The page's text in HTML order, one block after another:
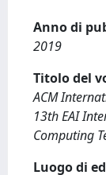
Anno di
2019
Titolo del
ACM
13th EAI
Computing
Luogo di